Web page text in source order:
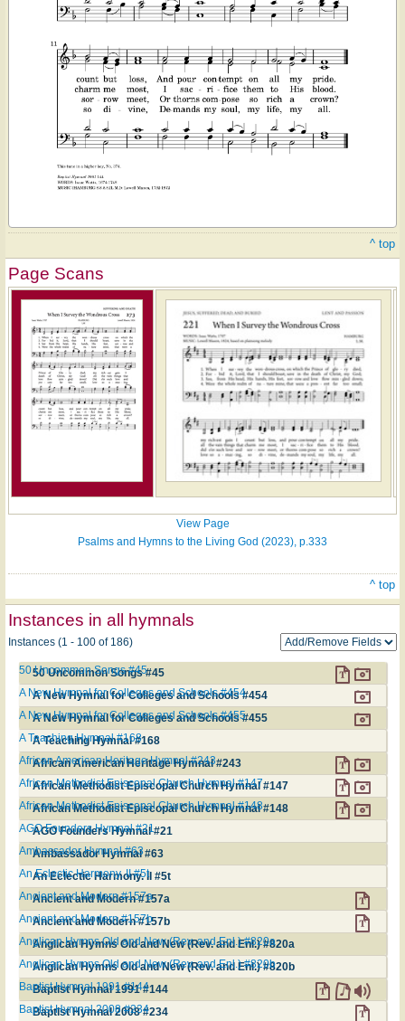
^ top
Page Scans
View Page
Psalms and Hymns to the Living God (2023), p.333
^ top
Instances in all hymnals
Instances (1 - 100 of 186)
50 Uncommon Songs #45
50 Uncommon Songs #45
A New Hymnal for Colleges and Schools #454
A New Hymnal for Colleges and Schools #454
A New Hymnal for Colleges and Schools #455
A New Hymnal for Colleges and Schools #455
A Teaching Hymnal #168
A Teaching Hymnal #168
African American Heritage Hymnal #243
African American Heritage Hymnal #243
African Methodist Episcopal Church Hymnal #147
African Methodist Episcopal Church Hymnal #147
African Methodist Episcopal Church Hymnal #148
African Methodist Episcopal Church Hymnal #148
AGO Founders Hymnal #21
AGO Founders Hymnal #21
Ambassador Hymnal #63
Ambassador Hymnal #63
An Eclectic Harmony. II #5t
An Eclectic Harmony. II #5t
Ancient and Modern #157a
Ancient and Modern #157a
Ancient and Modern #157b
Ancient and Modern #157b
Anglican Hymns Old and New (Rev. and Enl.) #820a
Anglican Hymns Old and New (Rev. and Enl.) #820a
Anglican Hymns Old and New (Rev. and Enl.) #820b
Anglican Hymns Old and New (Rev. and Enl.) #820b
Baptist Hymnal 1991 #144
Baptist Hymnal 1991 #144
Baptist Hymnal 2008 #234
Baptist Hymnal 2008 #234